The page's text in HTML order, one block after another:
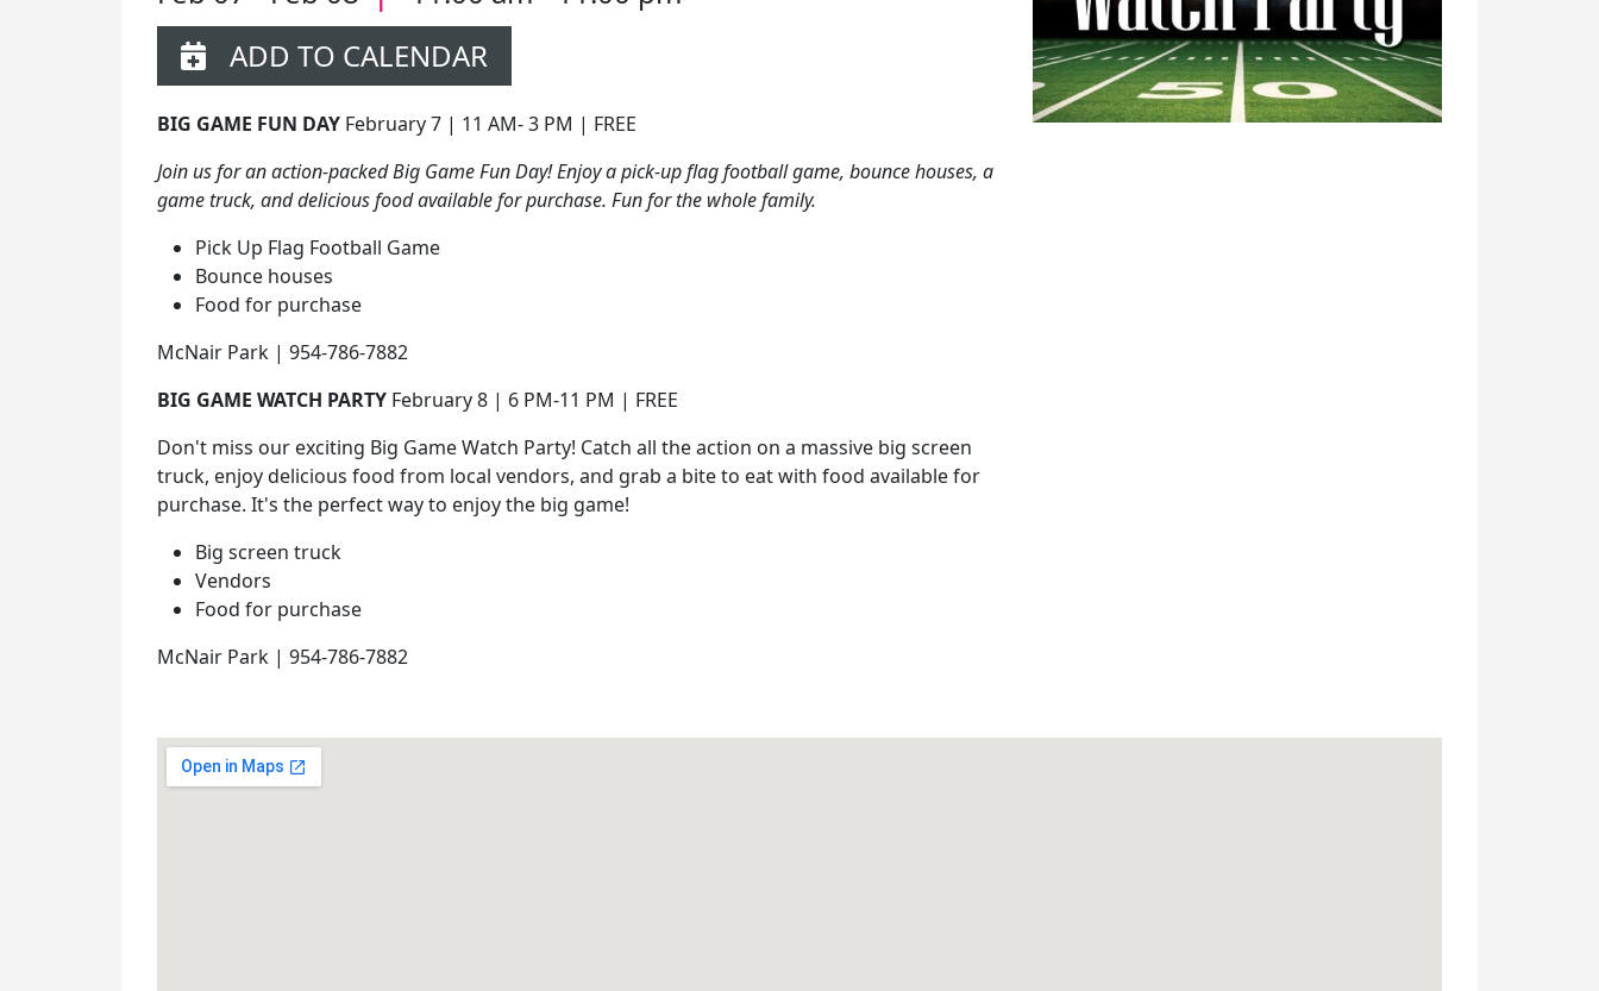
ADD TO CALENDAR
BIG GAME FUN DAY February 7 | 11 AM- 3 PM | FREE
Join us for an action-packed Big Game Fun Day! Enjoy a pick-up flag football game, bounce houses, a
game truck, and delicious food available for purchase. Fun for the whole family.
Pick Up Flag Football Game
Bounce houses
Food for purchase
McNair Park | 954-786-7882
BIG GAME WATCH PARTY February 8 | 6 PM-11 PM | FREE
Don't miss our exciting Big Game Watch Party! Catch all the action on a massive big screen
truck, enjoy delicious food from local vendors, and grab a bite to eat with food available for
purchase. It's the perfect way to enjoy the big game!
Big screen truck
Vendors
Food for purchase
McNair Park | 954-786-7882